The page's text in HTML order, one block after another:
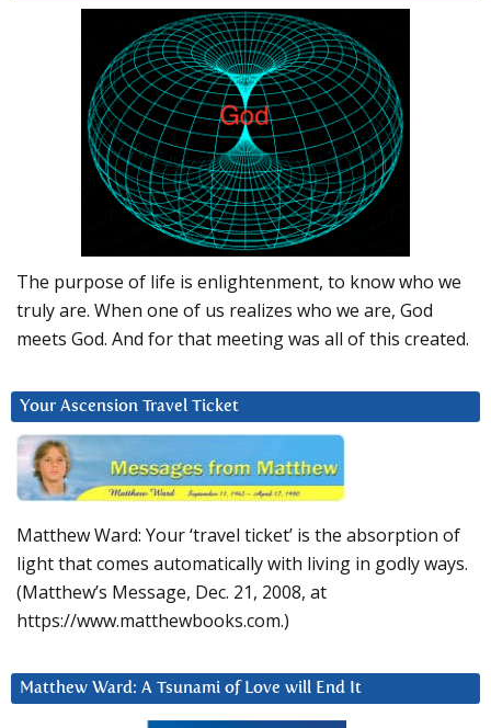
The purpose of life is enlightenment, to know who we
truly are. When one of us realizes who we are, God
meets God. And for that meeting was all of this created.
Your Ascension Travel Ticket
Matthew Ward: Your ‘travel ticket’ is the absorption of
light that comes automatically with living in godly ways.
(Matthew’s Message, Dec. 21, 2008, at
https://www.matthewbooks.com.)
Matthew Ward: A Tsunami of Love will End It